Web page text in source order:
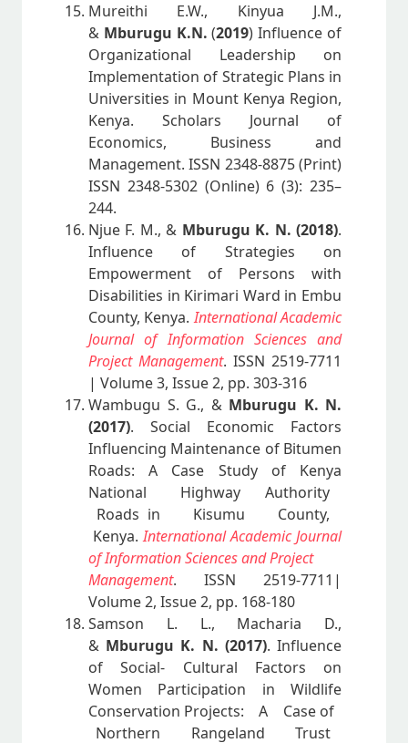
Mureithi E.W., Kinyua J.M.,
& Mburugu K.N. (2019) Influence of
Organizational Leadership on
Implementation of Strategic Plans in
Universities in Mount Kenya Region,
Kenya. Scholars Journal of
Economics, Business and
Management. ISSN 2348-8875 (Print)
ISSN 2348-5302 (Online) 6 (3): 235–
244.
Njue F. M., & Mburugu K. N. (2018).
Influence of Strategies on
Empowerment of Persons with
Disabilities in Kirimari Ward in Embu
County, Kenya.International Academic
Journal of Information Sciences and
Project Management. ISSN 2519-7711
| Volume 3, Issue 2, pp. 303-316
Wambugu S. G., & Mburugu K. N.
(2017). Social Economic Factors
Influencing Maintenance of Bitumen
Roads: A Case Study of Kenya
National Highway Authority
Roads in Kisumu County,
Kenya.International Academic Journal
of Information Sciences and Project
Management. ISSN 2519-7711|
Volume 2, Issue 2, pp. 168-180
Samson L. L., Macharia D.,
& Mburugu K. N. (2017). Influence
of Social- Cultural Factors on
Women Participation in Wildlife
Conservation Projects: A Case of
Northern Rangeland Trust